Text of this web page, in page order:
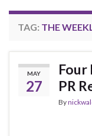
TAG: THE
MAY
27
Four
PR
By